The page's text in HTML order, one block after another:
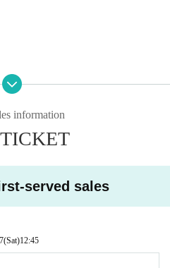
No re-entry
information
served sales
(Sat)12:45